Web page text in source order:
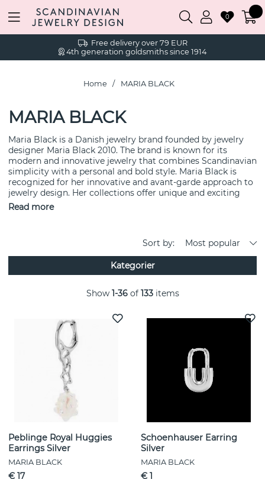
Free delivery over 79 EUR
4th generation goldsmiths since 1914
0
Home MARIA BLACK
MARIA BLACK
Maria Black is a Danish jewelry brand founded by jewelry
designer Maria Black 2010. The brand is known for its
modern and innovative jewelry that combines Scandinavian
simplicity with a personal and bold style. Maria Black is
recognized for her innovative and avant-garde approach to
jewelry design. Her collections offer unique and exciting
pieces that break away from traditional patterns and forms.
and stylish, making the jewelry suitable for both everyday
wear and special occasions. Maria Black strives to create
jewelry that appeals to a wide audience and can be worn by
different personalities and styles. Many of her jewelry pieces
are also designed to be combinable and stackable to create
a personalized look. Maria Black's brand has grown to
in several countries around the world, showcasing its global
popularity and influence in the jewelry industry.
Read more
Sort by: Most popular
Kategorier
Show 1-36of 133items
Peblinge Royal Huggies
Earrings Silver
MARIA BLACK
€ 17
Schoenhauser Earring
Silver
MARIA BLACK
€ 1